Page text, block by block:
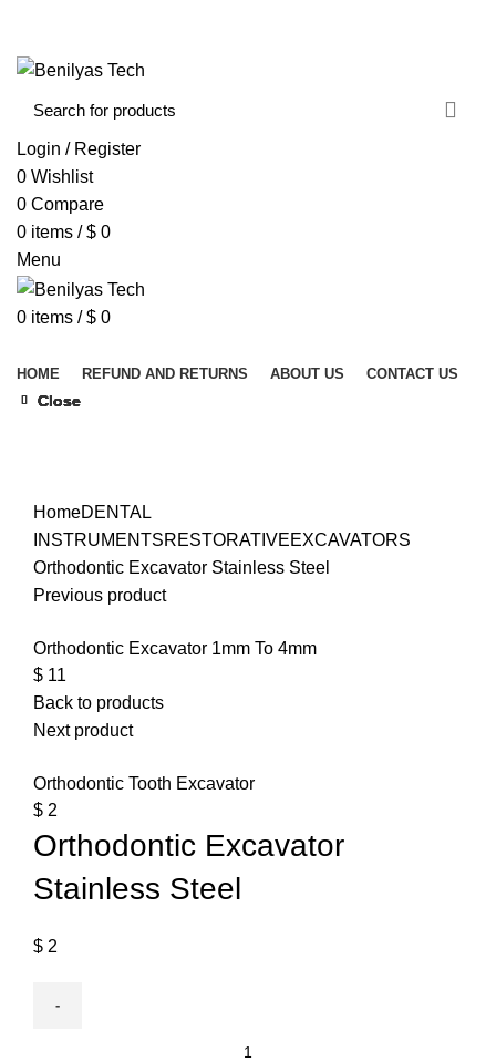
Login / Register
0 Wishlist
0 Compare
0 items / $ 0
Menu
0 items / $ 0
HOME REFUND AND RETURNS ABOUT US CONTACT US
HomeDENTAL
INSTRUMENTSRESTORATIVEEXCAVATORS
Orthodontic Excavator Stainless Steel
Previous product
Orthodontic Excavator 1mm To 4mm
$ 11
Back to products
Next product
Orthodontic Tooth Excavator
$ 2
Orthodontic Excavator
Stainless Steel
$ 2
Close
Close
Close
Close
Close
Close
Close
Close